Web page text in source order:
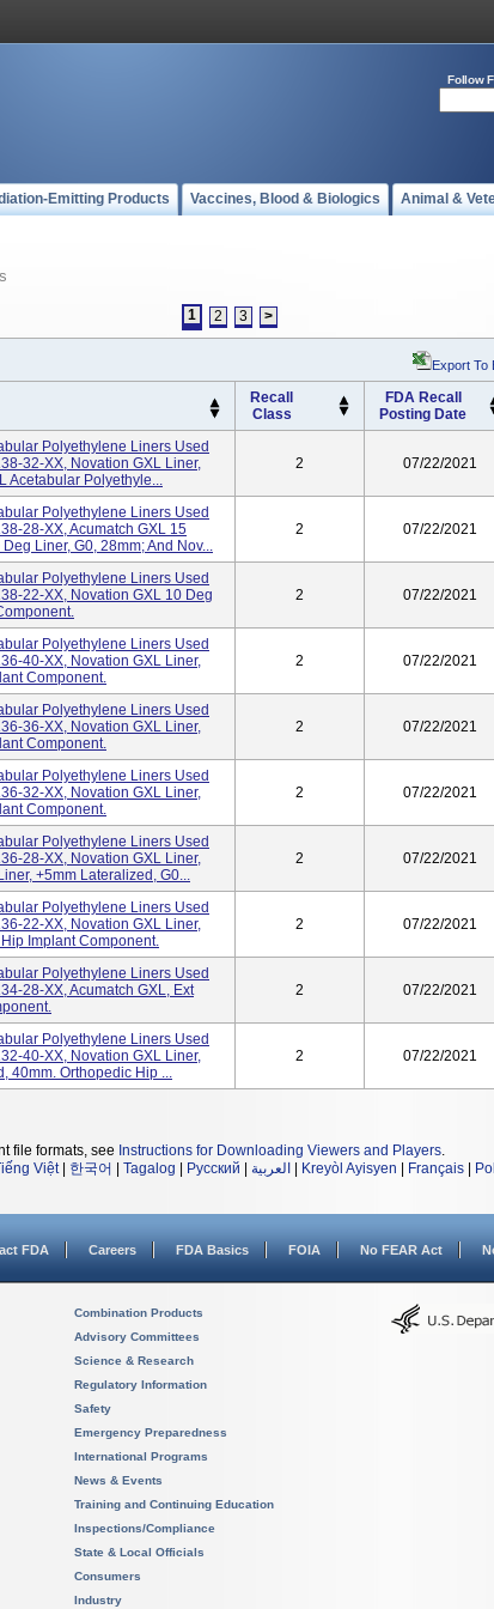
Follow
Emitting Products Vaccines, Blood & Biologics Animal &
1 2 3 >
Export To
Recall
Class
FDA Recall
Posting Date
Polyethylene Liners Used
32-XX, Novation GXL Liner,
Acetabular Polyethyle...
2 07/22/2021
Polyethylene Liners Used
28-XX, Acumatch GXL 15
Liner, G0, 28mm; And Nov...
2 07/22/2021
Polyethylene Liners Used
22-XX, Novation GXL 10 Deg
2 07/22/2021
Polyethylene Liners Used
40-XX, Novation GXL Liner,
Component.
2 07/22/2021
Polyethylene Liners Used
36-XX, Novation GXL Liner,
Component.
2 07/22/2021
Polyethylene Liners Used
32-XX, Novation GXL Liner,
Component.
2 07/22/2021
Polyethylene Liners Used
28-XX, Novation GXL Liner,
+5mm Lateralized, G0...
2 07/22/2021
Polyethylene Liners Used
22-XX, Novation GXL Liner,
Implant Component.
2 07/22/2021
Polyethylene Liners Used
28-XX, Acumatch GXL, Ext
2 07/22/2021
Polyethylene Liners Used
40-XX, Novation GXL Liner,
40mm. Orthopedic Hip ...
2 07/22/2021
file formats, see Instructions for Downloading Viewers and Players.
Việt| 한국어 Tagalog Русский العربية Kreyòl Ayisyen Français
FDA Careers FDA Basics FOIA No FEAR Act
Combination Products
Advisory Committees
Science & Research
Regulatory Information
Safety
Emergency Preparedness
International Programs
News & Events
Training and Continuing Education
Inspections/Compliance
State & Local Officials
Consumers
Industry